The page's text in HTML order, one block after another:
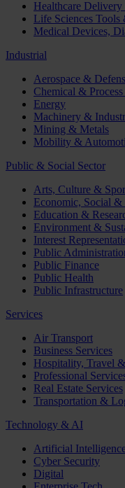
Healthcare
Life Sciences Tools
Medical Devices,
Industrial
Aerospace &
Chemical &
Energy
Machinery &
Mining & Metals
Mobility &
Public & Social Sector
Arts, Culture &
Economic, Social
Education &
Environment &
Interest
Public
Public Finance
Public Health
Public Infrastructure
Services
Air Transport
Business Services
Hospitality, Travel
Professional
Real Estate Services
Transportation &
Technology & AI
Artificial
Cyber Security
Digital